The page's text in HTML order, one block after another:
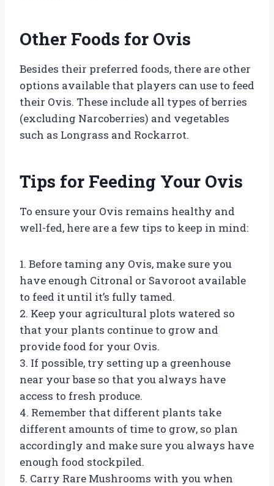
Other Foods for Ovis
Besides their preferred foods, there are other
options available that players can use to feed
their Ovis. These include all types of berries
(excluding Narcoberries) and vegetables
such as Longrass and Rockarrot.
Tips for Feeding Your Ovis
To ensure your Ovis remains healthy and
well-fed, here are a few tips to keep in mind:
1. Before taming any Ovis, make sure you
have enough Citronal or Savoroot available
to feed it until it’s fully tamed.
2. Keep your agricultural plots watered so
that your plants continue to grow and
provide food for your Ovis.
3. If possible, try setting up a greenhouse
near your base so that you always have
access to fresh produce.
4. Remember that different plants take
different amounts of time to grow, so plan
accordingly and make sure you always have
enough food stockpiled.
5. Carry Rare Mushrooms with you when